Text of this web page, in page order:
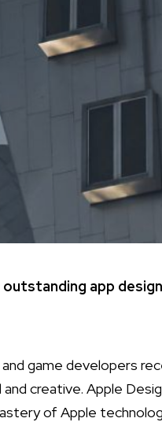
app
game developers
creative. Apple
of Apple